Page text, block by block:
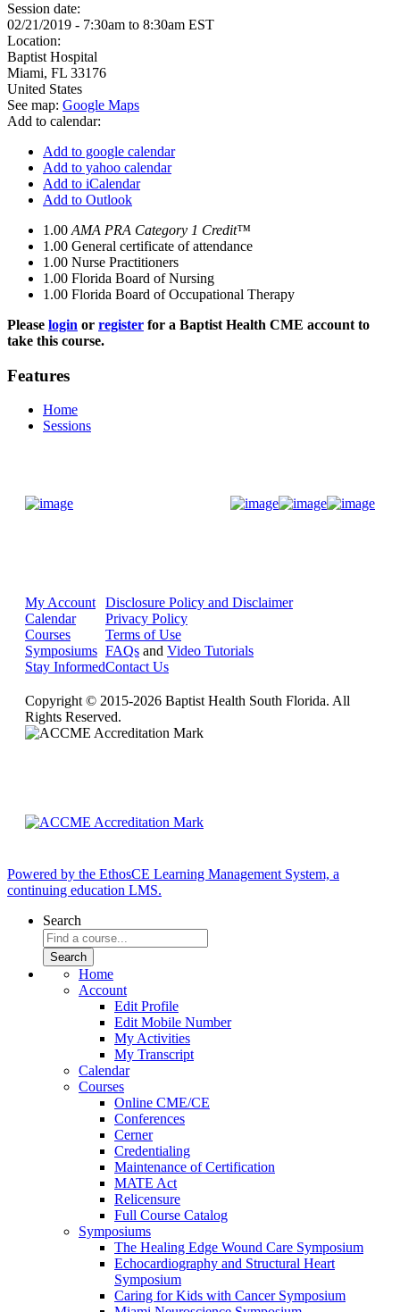
Session date:
02/21/2019 - 7:30am to 8:30am EST
Location:
Baptist Hospital
Miami, FL 33176
United States
See map: Google Maps
Add to calendar:
Add to google calendar
Add to yahoo calendar
Add to iCalendar
Add to Outlook
1.00 AMA PRA Category 1 Credit™
1.00 General certificate of attendance
1.00 Nurse Practitioners
1.00 Florida Board of Nursing
1.00 Florida Board of Occupational Therapy
Please login or register for a Baptist Health CME account to
take this course.
Features
Home
Sessions
My Account
Calendar
Courses
Symposiums
Stay Informed
Disclosure Policy and Disclaimer
Privacy Policy
Terms of Use
FAQs and Video Tutorials
Contact Us
Copyright © 2015-2026 Baptist Health South Florida. All
Rights Reserved.
Powered by the EthosCE Learning Management System, a
continuing education LMS.
Search
Home
Account
Edit Profile
Edit Mobile Number
My Activities
My Transcript
Calendar
Courses
Online CME/CE
Conferences
Cerner
Credentialing
Maintenance of Certification
MATE Act
Relicensure
Full Course Catalog
Symposiums
The Healing Edge Wound Care Symposium
Echocardiography and Structural Heart
Symposium
Caring for Kids with Cancer Symposium